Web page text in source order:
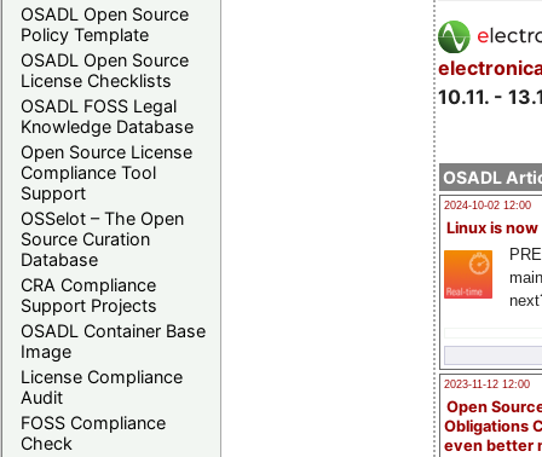
OSADL Open Source
Policy Template
OSADL Open Source
License Checklists
OSADL FOSS Legal
Knowledge Database
Open Source License
Compliance Tool
Support
OSSelot – The Open
Source Curation
Database
CRA Compliance
Support Projects
OSADL Container Base
Image
License Compliance
Audit
FOSS Compliance
Check
10.11. -
OSADL
2024-10-02 12:00
Linux is now
2023-11-12 12:00
Open
Obligations
even better